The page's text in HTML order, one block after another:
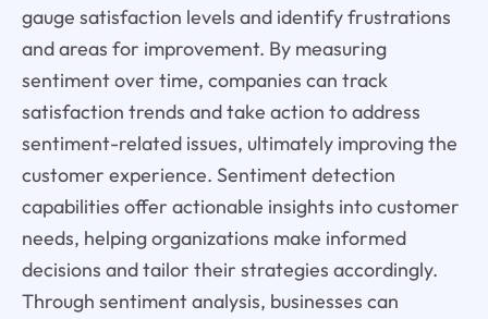
gauge satisfaction levels and identify frustrations
and areas for improvement. By measuring
sentiment over time, companies can track
satisfaction trends and take action to address
sentiment-related issues, ultimately improving the
customer experience. Sentiment detection
capabilities offer actionable insights into customer
needs, helping organizations make informed
decisions and tailor their strategies accordingly.
Through sentiment analysis, businesses can